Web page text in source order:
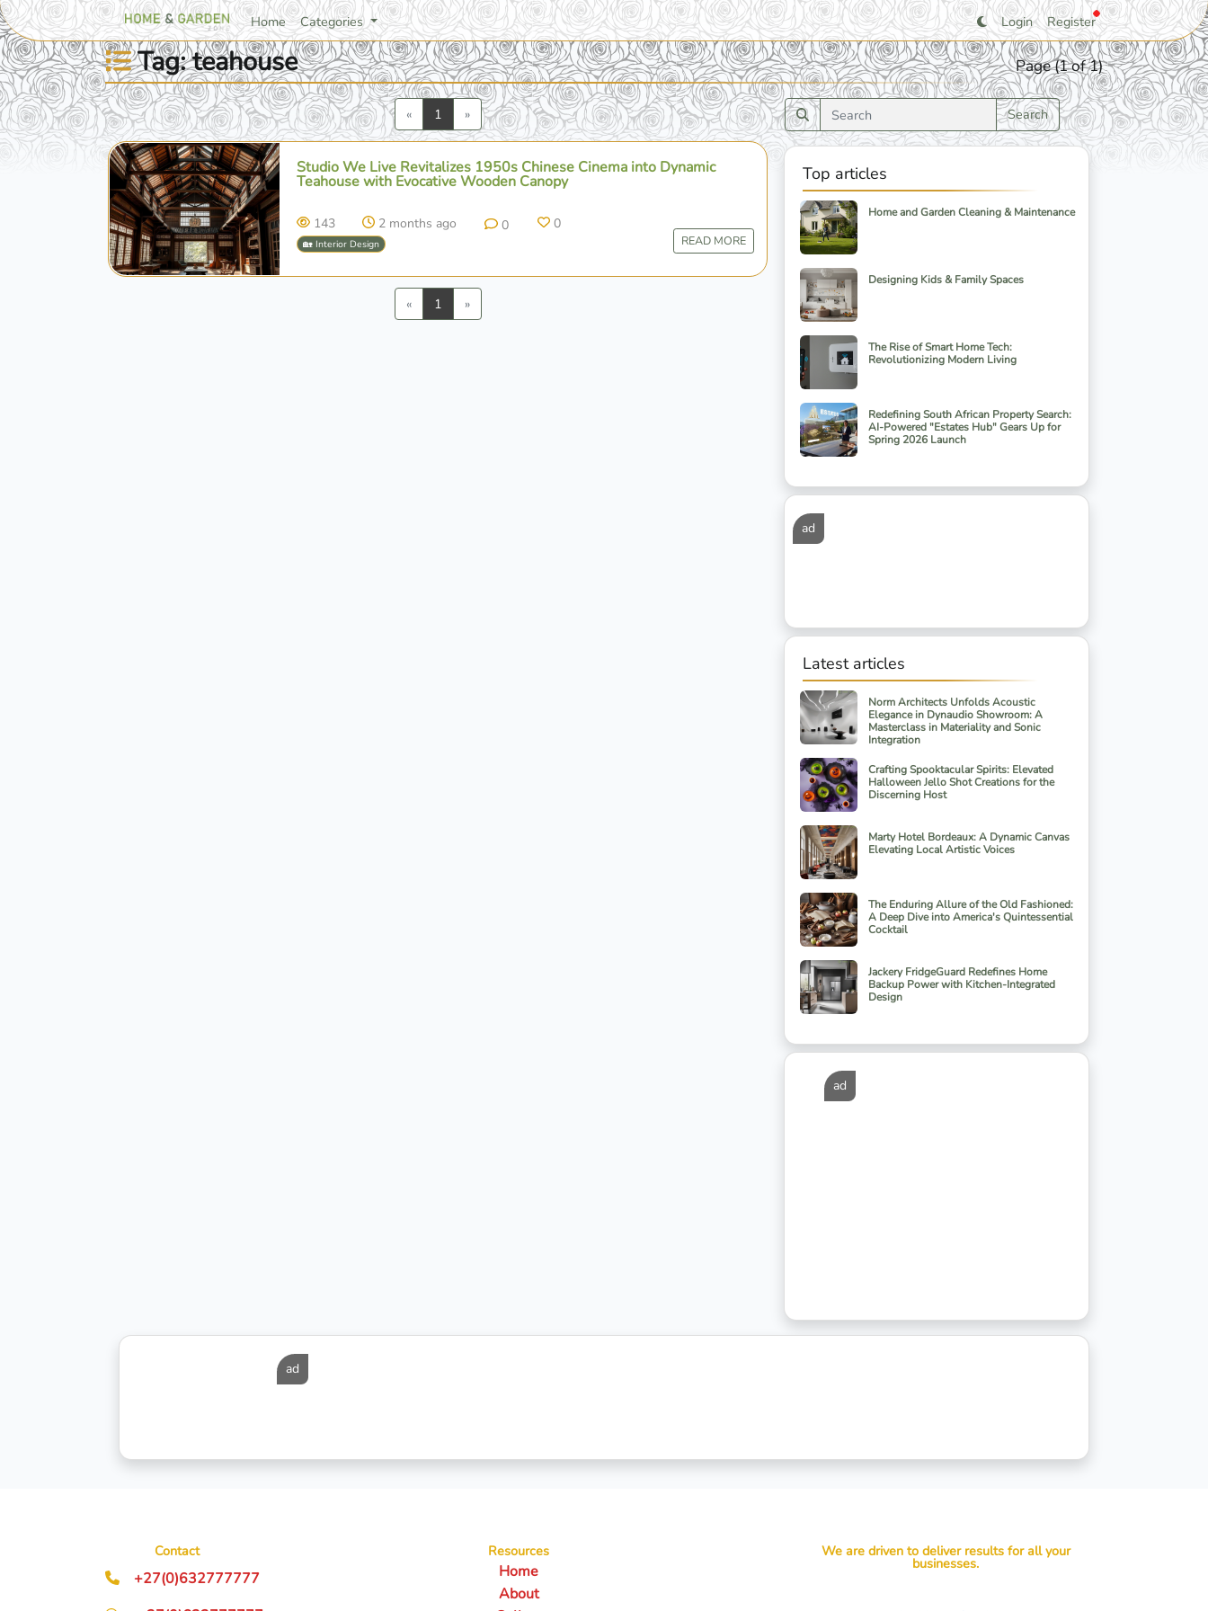
Home Categories Login Register
Tag: teahouse Page (1 of 1)
«Previous
1 »Next
Studio We Live Revitalizes 1950s Chinese Cinema into Dynamic
Teahouse with Evocative Wooden Canopy
143 2 months ago 0 0
🏡 Interior Design READ MORE
«Previous
1 »Next
Search
Top articles
Home and Garden Cleaning & Maintenance
Designing Kids & Family Spaces
The Rise of Smart Home Tech:
Revolutionizing Modern Living
Redefining South African Property Search:
AI-Powered "Estates Hub" Gears Up for
Spring 2026 Launch
ad
Latest articles
Norm Architects Unfolds Acoustic
Elegance in Dynaudio Showroom: A
Masterclass in Materiality and Sonic
Integration
Crafting Spooktacular Spirits: Elevated
Halloween Jello Shot Creations for the
Discerning Host
Marty Hotel Bordeaux: A Dynamic Canvas
Elevating Local Artistic Voices
The Enduring Allure of the Old Fashioned:
A Deep Dive into America's Quintessential
Cocktail
Jackery FridgeGuard Redefines Home
Backup Power with Kitchen-Integrated
Design
ad
ad
Contact
+27(0)632777777
Resources
Home
About
We are driven to deliver results for all your
businesses.